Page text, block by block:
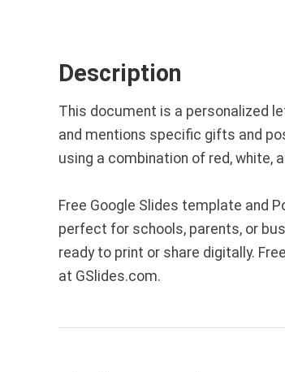
Description
This document is a personalized
and mentions specific gifts and
using a combination of red, white,
Free Google Slides template and
perfect for schools, parents, or
ready to print or share digitally.
at GSlides.com.